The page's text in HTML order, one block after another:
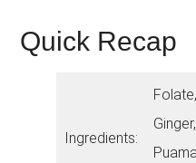
Quick Recap
Ingredients: